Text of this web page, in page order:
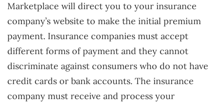
Marketplace will direct you to your insurance
company’s website to make the initial premium
payment. Insurance companies must accept
different forms of payment and they cannot
discriminate against consumers who do not have
credit cards or bank accounts. The insurance
company must receive and process your